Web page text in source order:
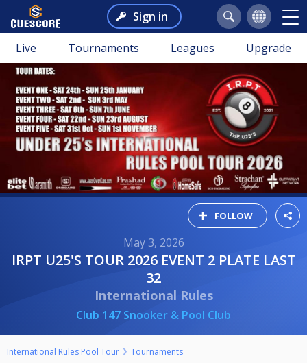
Sign in
Live Tournaments Leagues Upgrade
FOLLOW
May 3, 2026
IRPT U25'S TOUR 2026 EVENT 2 PLATE LAST
32
International Rules
Club 147 Snooker & Pool Club
International Rules Pool Tour Tournaments